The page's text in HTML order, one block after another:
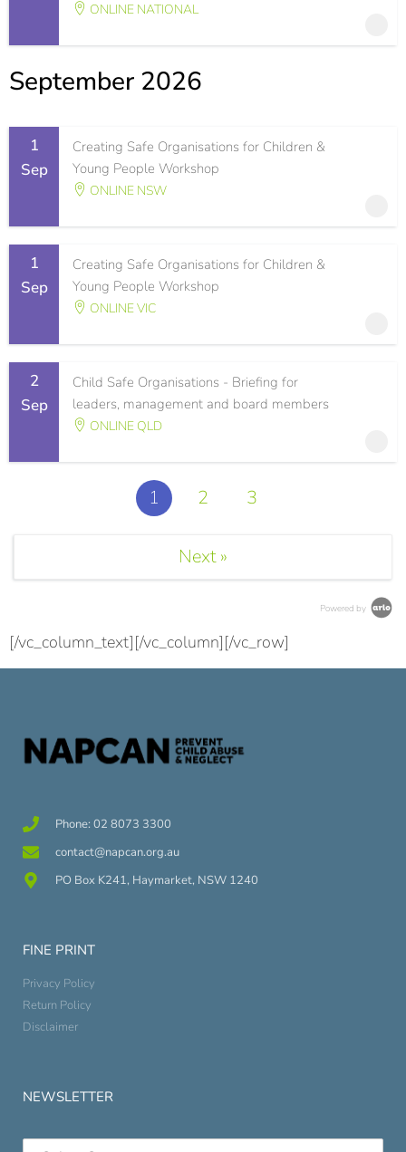
ONLINE NATIONAL
September 2026
Creating Safe Organisations for Children &
Young People Workshop
ONLINE NSW
1
Sep
Creating Safe Organisations for Children &
Young People Workshop
ONLINE VIC
1
Sep
Child Safe Organisations - Briefing for
leaders, management and board members
ONLINE QLD
2
Sep
1 2 3
Next »
Powered by
[/vc_column_text][/vc_column][/vc_row]
Phone: 02 8073 3300
contact@napcan.org.au
PO Box K241, Haymarket, NSW 1240
FINE PRINT
Privacy Policy
Return Policy
Disclaimer
NEWSLETTER